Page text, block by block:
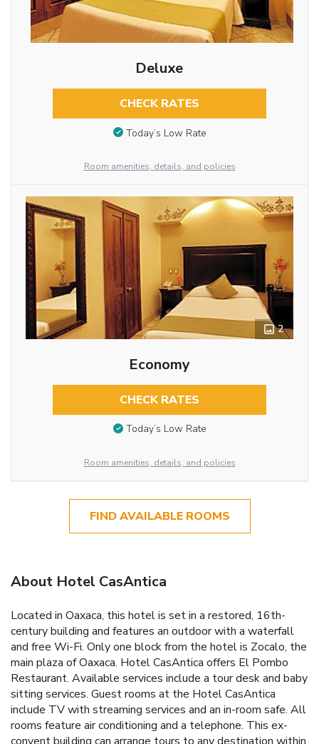
Deluxe
CHECK RATES
Today’s Low Rate
Room amenities, details, and policies
2
Economy
CHECK RATES
Today’s Low Rate
Room amenities, details, and policies
FIND AVAILABLE ROOMS
About Hotel CasAntica
Located in Oaxaca, this hotel is set in a restored, 16th-
century building and features an outdoor with a waterfall
and free Wi-Fi. Only one block from the hotel is Zocalo, the
main plaza of Oaxaca. Hotel CasAntica offers El Pombo
Restaurant. Available services include a tour desk and baby
sitting services. Guest rooms at the Hotel CasAntica
include TV with streaming services and an in-room safe. All
rooms feature air conditioning and a telephone. This ex-